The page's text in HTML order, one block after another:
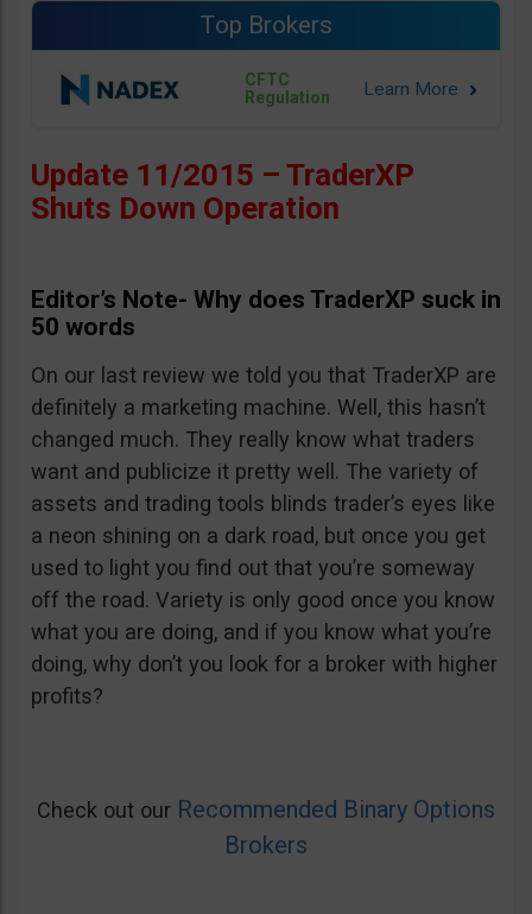
Top Brokers
CFTC
Regulation
Update 11/2015 – TraderXP
Shuts Down Operation
Editor’s Note- Why does TraderXP suck in
50 words
On our last review we told you that TraderXP are
definitely a marketing machine. Well, this hasn’t
changed much. They really know what traders
want and publicize it pretty well. The variety of
assets and trading tools blinds trader’s eyes like
a neon shining on a dark road, but once you get
used to light you find out that you’re someway
off the road. Variety is only good once you know
what you are doing, and if you know what you’re
doing, why don’t you look for a broker with higher
profits?
Check out our Recommended Binary Options
Brokers